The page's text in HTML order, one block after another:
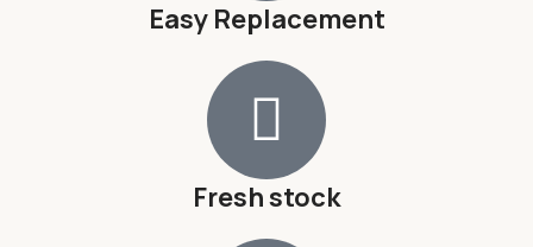
Easy Replacement
Fresh stock